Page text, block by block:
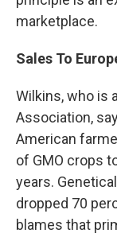
marketplace.
Sales To
Wilkins, who is
Association,
American
of GMO crops
years.
dropped 70
blames that